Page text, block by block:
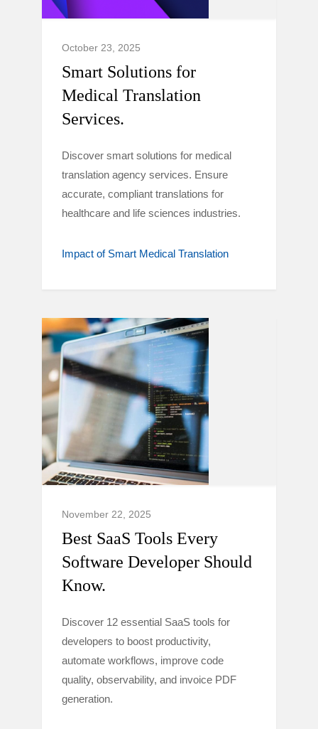
October 23, 2025
Smart Solutions for
Medical Translation
Services.
Discover smart solutions for medical
translation agency services. Ensure
accurate, compliant translations for
healthcare and life sciences industries.
Impact of Smart Medical Translation
November 22, 2025
Best SaaS Tools Every
Software Developer Should
Know.
Discover 12 essential SaaS tools for
developers to boost productivity,
automate workflows, improve code
quality, observability, and invoice PDF
generation.